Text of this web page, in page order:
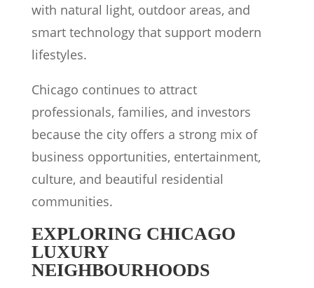
with natural light, outdoor areas, and
smart technology that support modern
lifestyles.
Chicago continues to attract
professionals, families, and investors
because the city offers a strong mix of
business opportunities, entertainment,
culture, and beautiful residential
communities.
EXPLORING CHICAGO
LUXURY
NEIGHBOURHOODS